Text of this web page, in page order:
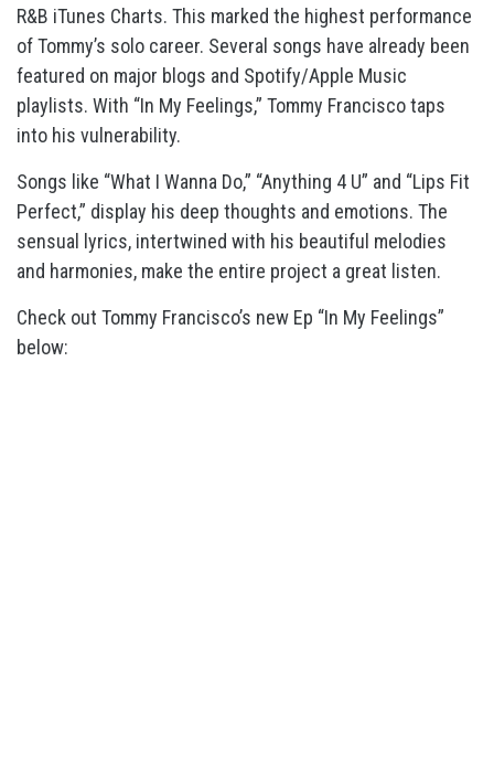
R&B iTunes Charts. This marked the highest performance
of Tommy’s solo career. Several songs have already been
featured on major blogs and Spotify/Apple Music
playlists. With “In My Feelings,” Tommy Francisco taps
into his vulnerability.
Songs like “What I Wanna Do,” “Anything 4 U” and “Lips Fit
Perfect,” display his deep thoughts and emotions. The
sensual lyrics, intertwined with his beautiful melodies
and harmonies, make the entire project a great listen.
Check out Tommy Francisco’s new Ep “In My Feelings”
below: